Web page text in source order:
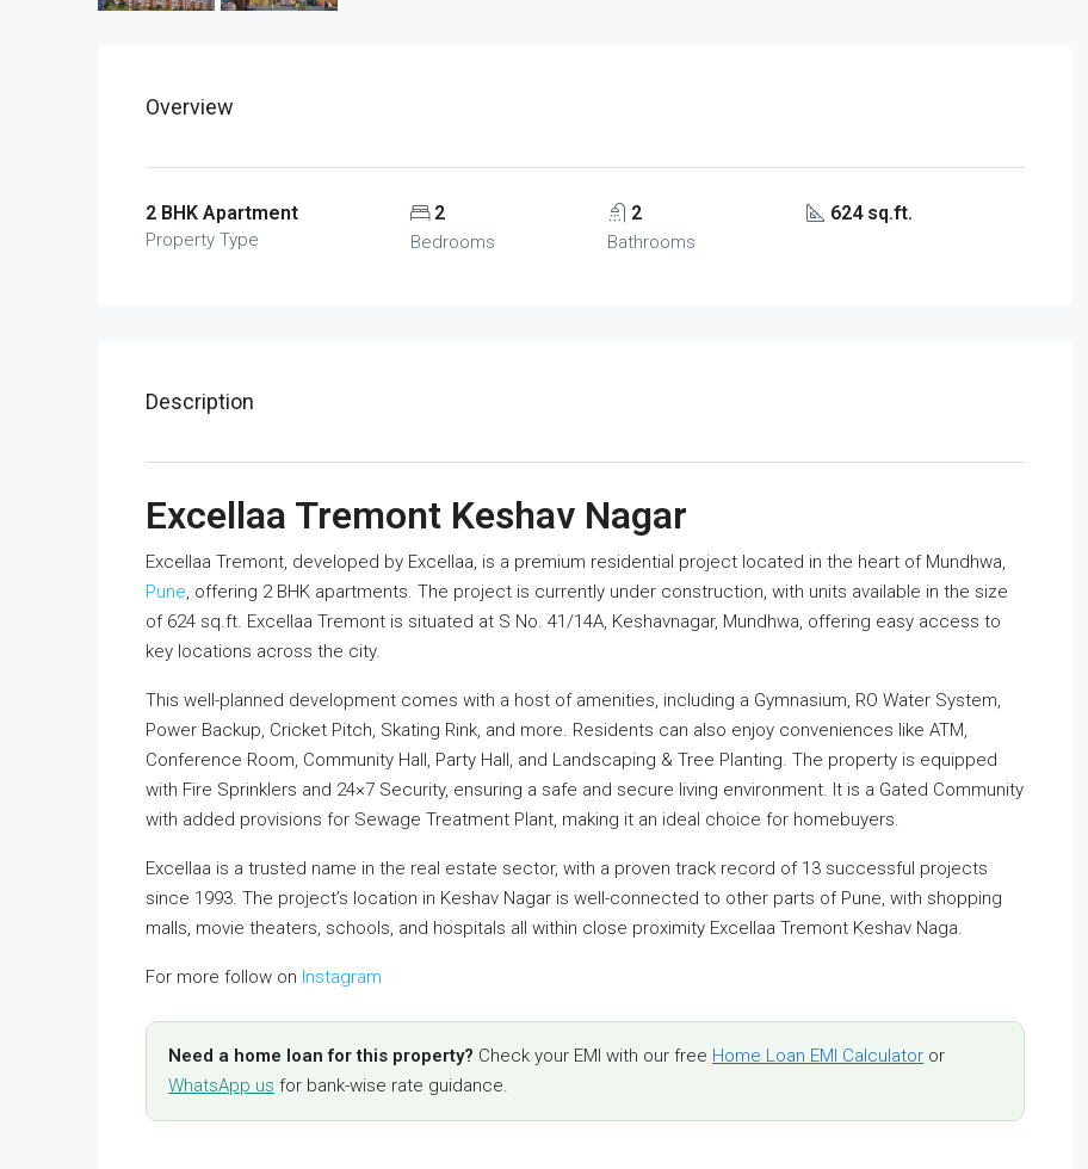
Overview
2 BHK Apartment
Property Type
2
Bedrooms
2
Bathrooms
624 sq.ft.
Description
Excellaa Tremont Keshav Nagar
Excellaa Tremont, developed by Excellaa, is a premium residential project located in the heart of Mundhwa,
Pune, offering 2 BHK apartments. The project is currently under construction, with units available in the size
of 624 sq.ft. Excellaa Tremont is situated at S No. 41/14A, Keshavnagar, Mundhwa, offering easy access to
key locations across the city.
This well-planned development comes with a host of amenities, including a Gymnasium, RO Water System,
Power Backup, Cricket Pitch, Skating Rink, and more. Residents can also enjoy conveniences like ATM,
Conference Room, Community Hall, Party Hall, and Landscaping & Tree Planting. The property is equipped
with Fire Sprinklers and 24×7 Security, ensuring a safe and secure living environment. It is a Gated Community
with added provisions for Sewage Treatment Plant, making it an ideal choice for homebuyers.
Excellaa is a trusted name in the real estate sector, with a proven track record of 13 successful projects
since 1993. The project’s location in Keshav Nagar is well-connected to other parts of Pune, with shopping
malls, movie theaters, schools, and hospitals all within close proximity Excellaa Tremont Keshav Naga.
For more follow on Instagram
Need a home loan for this property? Check your EMI with our free Home Loan EMI Calculator or
WhatsApp us for bank-wise rate guidance.